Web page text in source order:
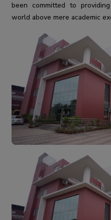
been committed to
world above mere academic